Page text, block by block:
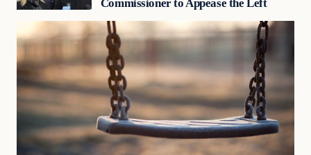
Commissioner to Appease the Left